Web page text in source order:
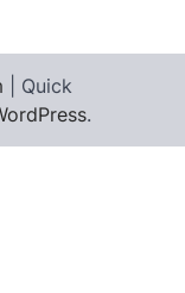
| Quick
.